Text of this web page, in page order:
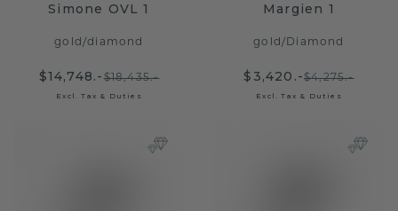
Simone OVL 1
gold/diamond
$14,748.-$18,435.-
Excl. Tax & Duties
Margien 1
gold/ Diamond
$3,420.-$4,275.-
Excl. Tax & Duties